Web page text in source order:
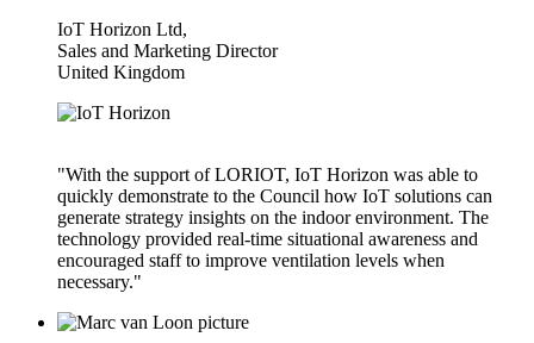
IoT Horizon Ltd,
Sales and Marketing Director
United Kingdom
"With the support of LORIOT, IoT Horizon was able to
quickly demonstrate to the Council how IoT solutions can
generate strategy insights on the indoor environment. The
technology provided real-time situational awareness and
encouraged staff to improve ventilation levels when
necessary."